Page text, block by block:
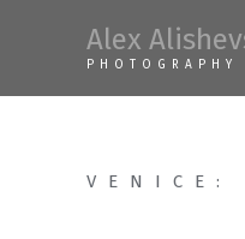
Alex
PHOTOGRAPHY
VENICE: